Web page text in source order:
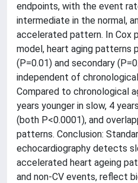
endpoints, with the event
intermediate in the normal,
accelerated pattern. In Cox
model, heart aging patterns
(P=0.01) and secondary
independent of
Compared to chronological
years younger in slow, 4
(both P<0.0001), and
patterns. Conclusion:
echocardiography detects
accelerated heart ageing
and non-CV events, reflect